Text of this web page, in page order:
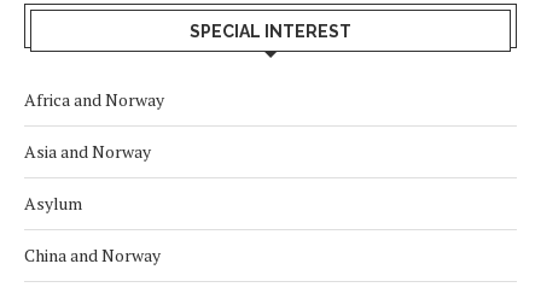
SPECIAL INTEREST
Africa and Norway
Asia and Norway
Asylum
China and Norway